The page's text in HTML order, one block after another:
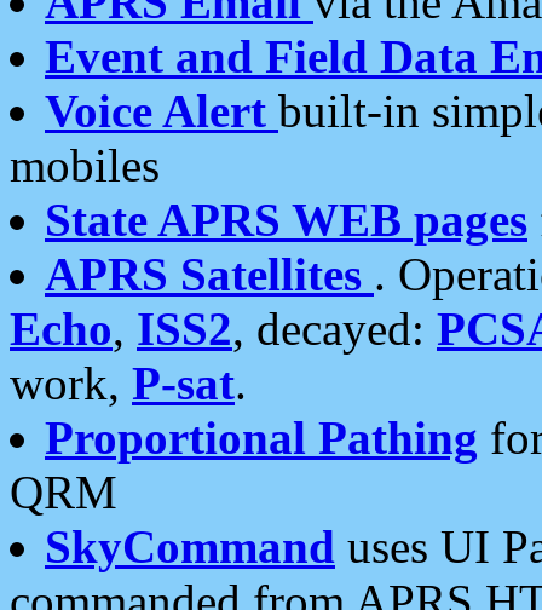
Event and Field Data
Voice Alert built-in
mobiles
State APRS WEB pages
APRS Satellites .
Echo, ISS2, decayed:
work, P-sat.
Proportional Pathing
QRM
SkyCommand uses UI